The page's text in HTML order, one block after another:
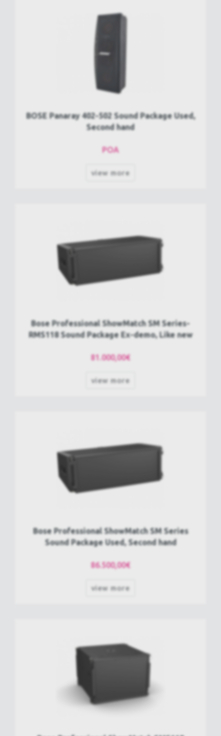
BOSE Panaray 402-502 Sound Package Used,
Second hand
POA
view more
Bose Professional ShowMatch SM Series-
RMS118 Sound Package Ex-demo, Like new
81.000,00€
view more
Bose Professional ShowMatch SM Series
Sound Package Used, Second hand
86.500,00€
view more